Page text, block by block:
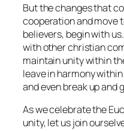
But the changes that
cooperation and move
believers, begin with
with other christian
maintain unity within
leave in harmony
and even break up and
As we celebrate the
unity, let us join